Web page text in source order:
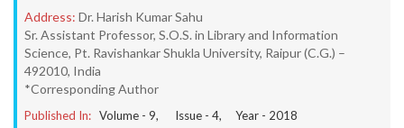
Address: Dr. Harish Kumar Sahu
Sr. Assistant Professor, S.O.S. in Library and Information
Science, Pt. Ravishankar Shukla University, Raipur (C.G.) –
492010, India
*Corresponding Author
Published In: Volume - 9, Issue - 4, Year - 2018